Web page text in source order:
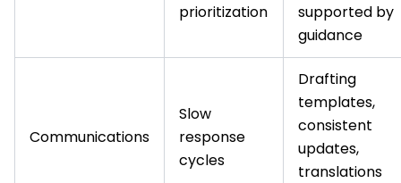
prioritization
supported by
guidance
Communications
Slow
response
cycles
Drafting
templates,
consistent
updates,
translations